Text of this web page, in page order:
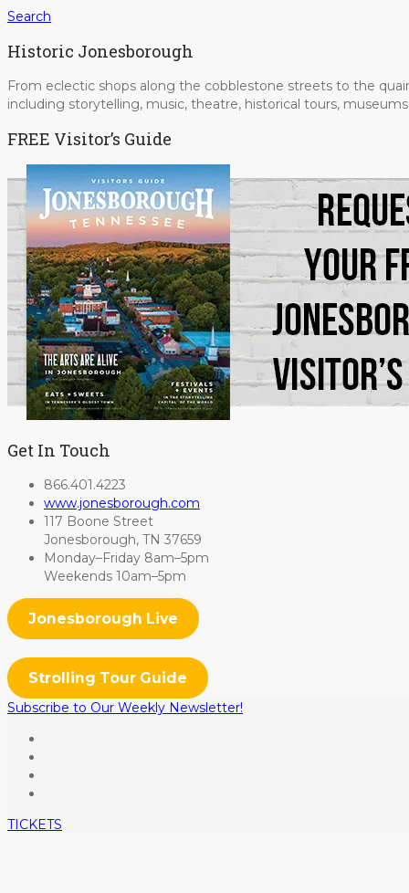
Search
Historic Jonesborough
From eclectic shops along the cobblestone streets to the
including storytelling, music, theatre, historical tours,
FREE Visitor’s Guide
Get In Touch
866.401.4223
www.jonesborough.com
117 Boone Street
Jonesborough, TN 37659
Monday–Friday 8am–5pm
Weekends 10am–5pm
Jonesborough Live
Strolling Tour Guide
Subscribe to Our Weekly Newsletter!
TICKETS